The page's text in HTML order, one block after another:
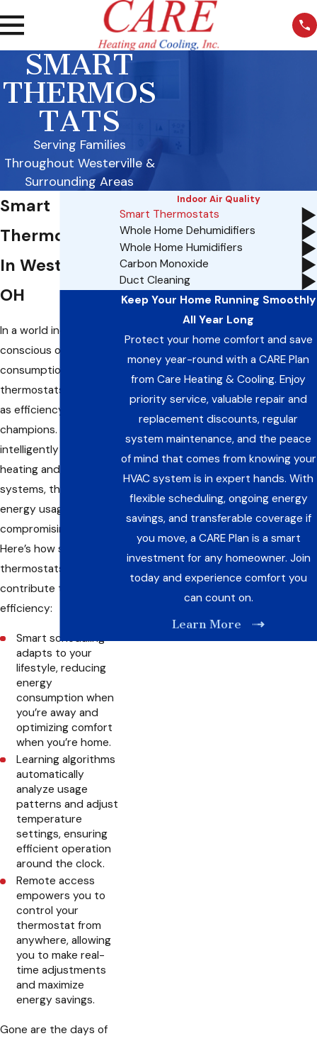
SMART
THERMOS
TATS
Serving Families
Throughout Westerville &
Surrounding Areas
Smart
Thermostats
In Westerville,
OH
In a world increasingly
conscious of energy
consumption, smart
thermostats stand out
as efficiency
champions. By
intelligently regulating
heating and cooling
systems, they optimize
energy usage without
compromising comfort.
Here’s how smart
thermostats
contribute to energy
efficiency:
Smart scheduling
adapts to your
lifestyle, reducing
energy
consumption when
you’re away and
optimizing comfort
when you’re home.
Learning algorithms
automatically
analyze usage
patterns and adjust
temperature
settings, ensuring
efficient operation
around the clock.
Remote access
empowers you to
control your
thermostat from
anywhere, allowing
you to make real-
time adjustments
and maximize
energy savings.
Gone are the days of
Indoor Air Quality
Smart Thermostats
Whole Home Dehumidifiers
Whole Home Humidifiers
Carbon Monoxide
Duct Cleaning
Keep Your Home Running Smoothly
All Year Long
Protect your home comfort and save
money year-round with a CARE Plan
from Care Heating & Cooling. Enjoy
priority service, valuable repair and
replacement discounts, regular
system maintenance, and the peace
of mind that comes from knowing your
HVAC system is in expert hands. With
flexible scheduling, ongoing energy
savings, and transferable coverage if
you move, a CARE Plan is a smart
investment for any homeowner. Join
today and experience comfort you
can count on.
Learn More